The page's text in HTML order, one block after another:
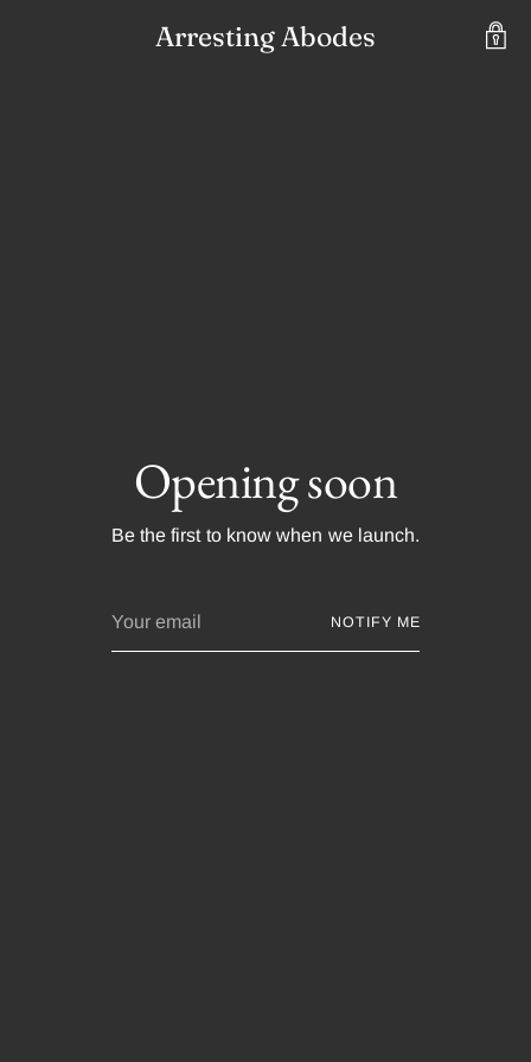
Arresting Abodes
Opening soon
Be the first to know when we launch.
email
NOTIFY ME